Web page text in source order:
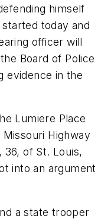
himself
today and
officer will
Board of Police
evidence in the
Lumiere Place
Highway
36, of St. Louis,
into an argument
a state trooper